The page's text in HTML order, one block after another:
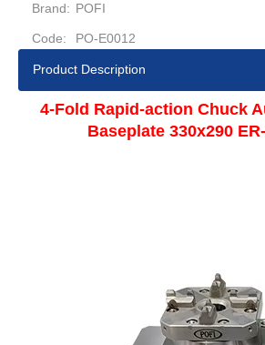
Brand: POFI
Code: PO-E0012
Product Description
4-Fold Rapid-action Chuck
Baseplate 330x290